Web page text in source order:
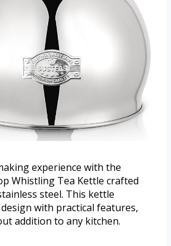
experience with the
Whistling Tea Kettle crafted
steel. This kettle
with practical features,
addition to any kitchen.